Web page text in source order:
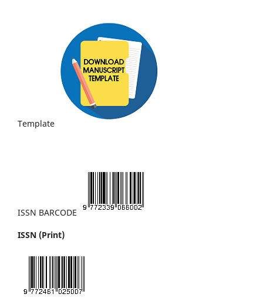
Template
ISSN BARCODE
ISSN (Print)